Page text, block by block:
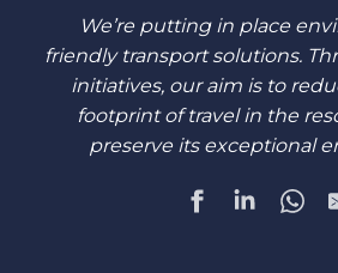
We’re putting in place
friendly transport solutions.
initiatives, our aim is to
footprint of travel in the
preserve its exceptional